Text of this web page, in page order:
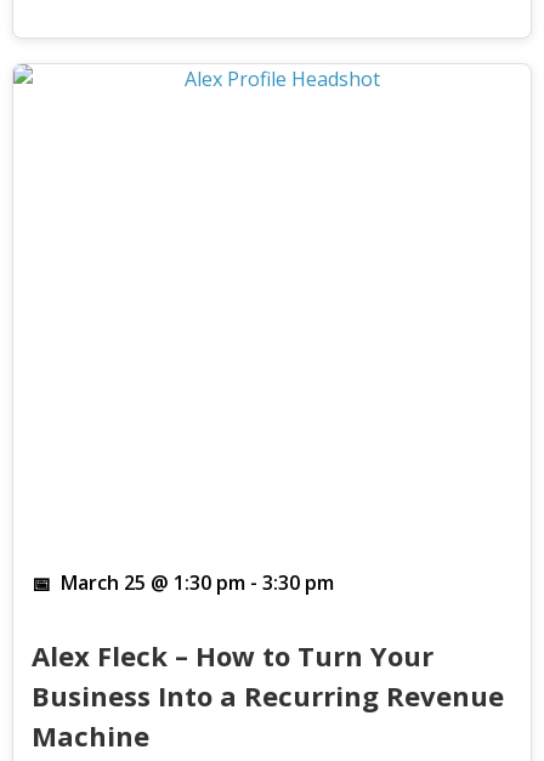
Alex Fleck – How to Turn Your
Business Into a Recurring Revenue
Machine
March 25 @ 1:30 pm - 3:30 pm